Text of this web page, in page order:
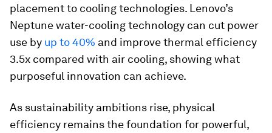
placement to cooling technologies. Lenovo’s
Neptune water-cooling technology can cut power
use by up to 40% and improve thermal efficiency
3.5x compared with air cooling, showing what
purposeful innovation can achieve.
As sustainability ambitions rise, physical
efficiency remains the foundation for powerful,